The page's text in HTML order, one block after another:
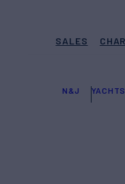
SALES
N&J